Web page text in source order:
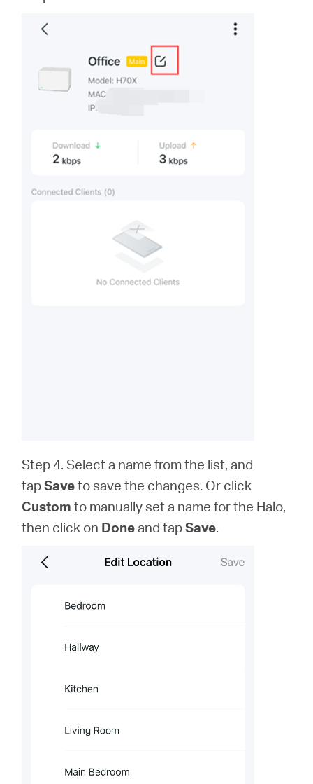
Step 4. Select a name from the list, and
tapSaveto save the changes. Or click
Customto manually set a name for the Halo,
then click on Doneand tapSave.